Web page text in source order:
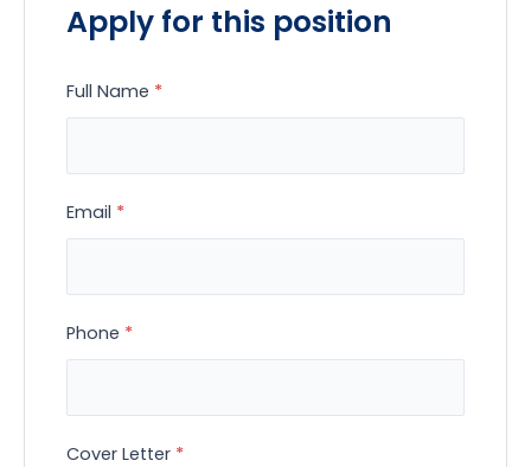
Apply for this position
Full Name *
Email *
Phone *
Cover Letter *